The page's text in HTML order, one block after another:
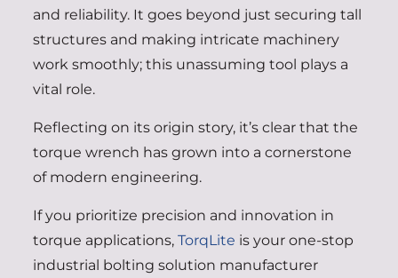
and reliability. It goes beyond just securing tall
structures and making intricate machinery
work smoothly; this unassuming tool plays a
vital role.
Reflecting on its origin story, it’s clear that the
torque wrench has grown into a cornerstone
of modern engineering.
If you prioritize precision and innovation in
torque applications, TorqLite is your one-stop
industrial bolting solution manufacturer